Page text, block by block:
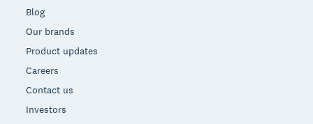
Blog
Our brands
Product updates
Careers
Contact us
Investors